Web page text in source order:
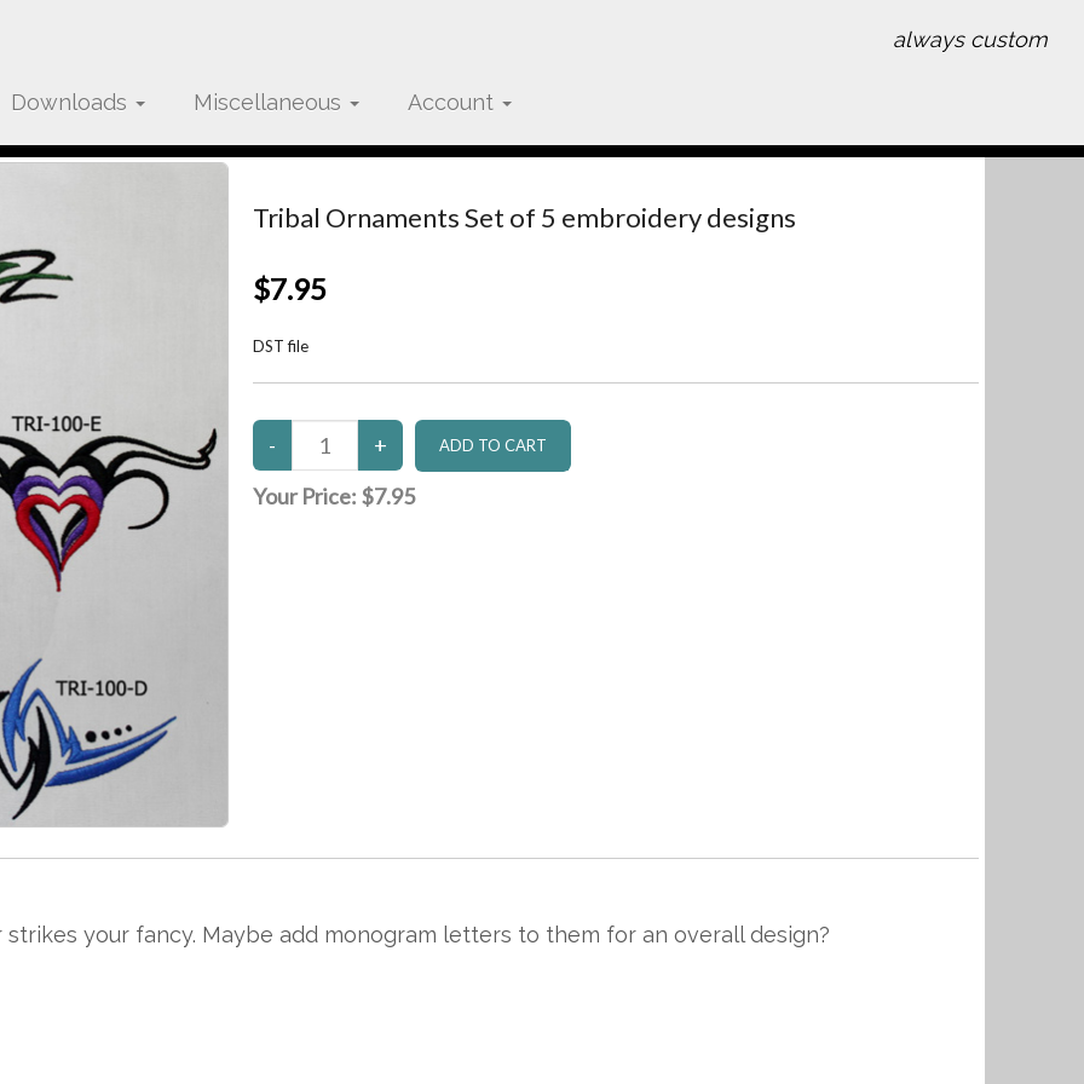
always custom
Downloads Miscellaneous Account
Tribal Ornaments Set of 5 embroidery designs
$7.95
DST file
Your Price: $7.95
your fancy. Maybe add monogram letters to them for an overall design?